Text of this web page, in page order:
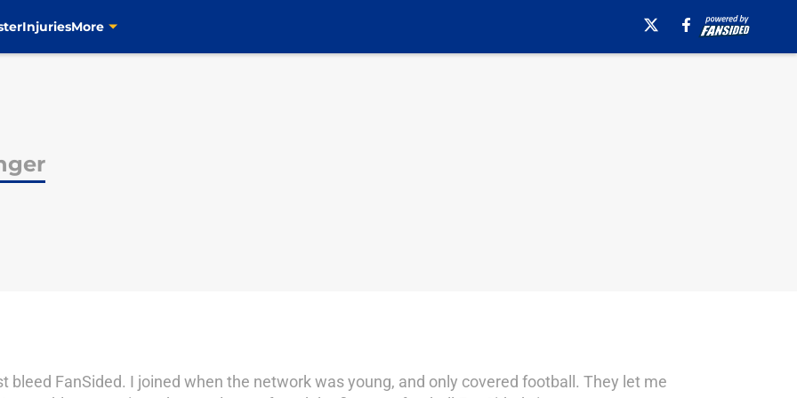
InjuriesMore
bleed FanSided. I joined when the network was young, and only covered football. They let me